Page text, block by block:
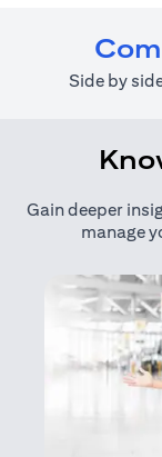
Side by
Gain deeper
manage